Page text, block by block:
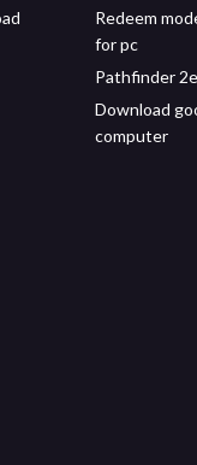
Redeem
for pc
Pathfinder
Download
computer